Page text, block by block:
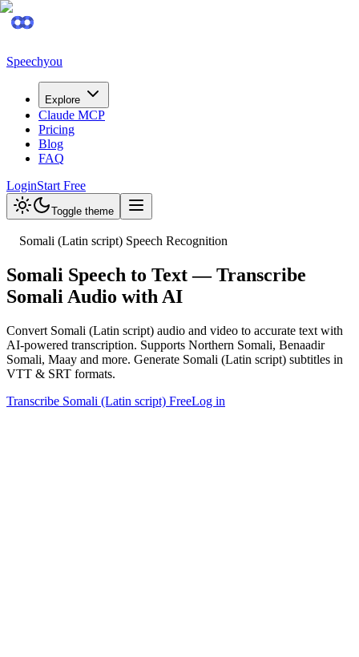
Speechyou
Explore
Claude MCP
Pricing
Blog
FAQ
LoginStart Free
Toggle theme
Somali (Latin script) Speech Recognition
Somali Speech to Text — Transcribe
Somali Audio with AI
Convert Somali (Latin script) audio and video to accurate text with
AI-powered transcription. Supports Northern Somali, Benaadir
Somali, Maay and more. Generate Somali (Latin script) subtitles in
VTT & SRT formats.
Transcribe Somali (Latin script) FreeLog in